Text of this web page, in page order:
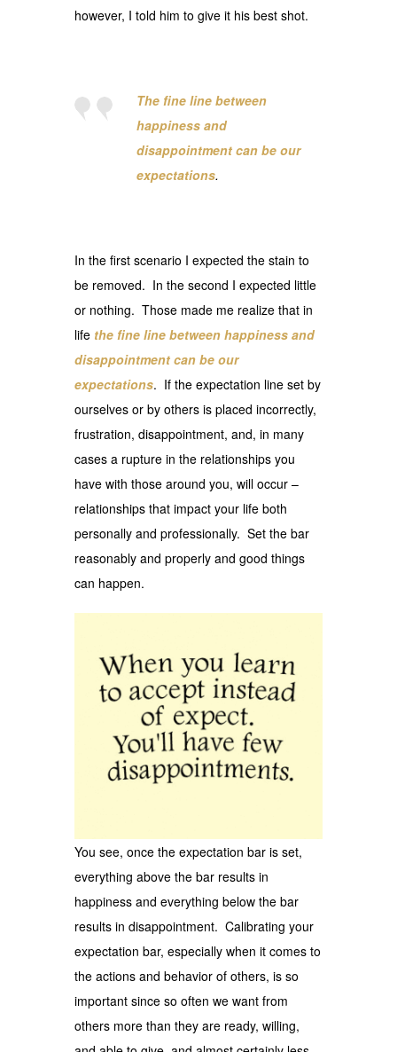
however, I told him to give it his best shot.
The fine line between
happiness and
disappointment can be our
expectations.
In the first scenario I expected the stain to
be removed. In the second I expected little
or nothing. Those made me realize that in
life the fine line between happiness and
disappointment can be our
expectations. If the expectation line set by
ourselves or by others is placed incorrectly,
frustration, disappointment, and, in many
cases a rupture in the relationships you
have with those around you, will occur –
relationships that impact your life both
personally and professionally. Set the bar
reasonably and properly and good things
can happen.
You see, once the expectation bar is set,
everything above the bar results in
happiness and everything below the bar
results in disappointment. Calibrating your
expectation bar, especially when it comes to
the actions and behavior of others, is so
important since so often we want from
others more than they are ready, willing,